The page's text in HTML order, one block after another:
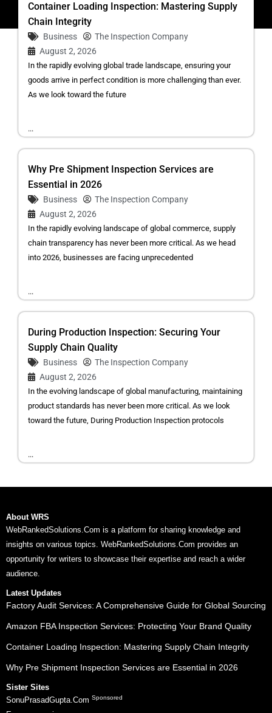
Container Loading Inspection: Mastering Supply
Chain Integrity
Business
The Inspection Company
August 2, 2026
In the rapidly evolving global trade landscape, ensuring your
goods arrive in perfect condition is more challenging than ever.
As we look toward the future
...
Why Pre Shipment Inspection Services are
Essential in 2026
Business
The Inspection Company
August 2, 2026
In the rapidly evolving landscape of global commerce, supply
chain transparency has never been more critical. As we head
into 2026, businesses are facing unprecedented
...
During Production Inspection: Securing Your
Supply Chain Quality
Business
The Inspection Company
August 2, 2026
In the evolving landscape of global manufacturing, maintaining
product standards has never been more critical. As we look
toward the future, During Production Inspection protocols
...
About WRS
WebRankedSolutions.Com is a platform for sharing knowledge and
insights on various topics. WebRankedSolutions.Com provides an
opportunity for writers to showcase their expertise and reach a wider
audience.
Latest Updates
Factory Audit Services: A Comprehensive Guide for Global Sourcing
Amazon FBA Inspection Services: Protecting Your Brand Quality
Container Loading Inspection: Mastering Supply Chain Integrity
Why Pre Shipment Inspection Services are Essential in 2026
Sister Sites
SonuPrasadGupta.Com Sponsored